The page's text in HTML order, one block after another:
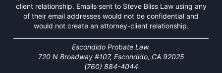
client relationship. Emails sent to Steve Bliss Law using any
of their email addresses would not be confidential and
would not create an attorney-client relationship.
Escondido Probate Law.
720 N Broadway #107, Escondido, CA 92025
(760) 884-4044